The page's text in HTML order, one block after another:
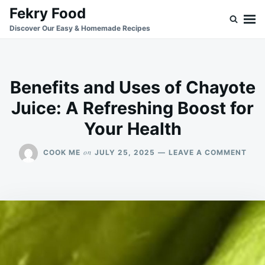
SkipSearch
for:
Fekry Food
Discover Our Easy & Homemade Recipes
Benefits and Uses of Chayote
Juice: A Refreshing Boost for
Your Health
COOK ME on JULY 25, 2025 LEAVE A COMMENTON
FOR